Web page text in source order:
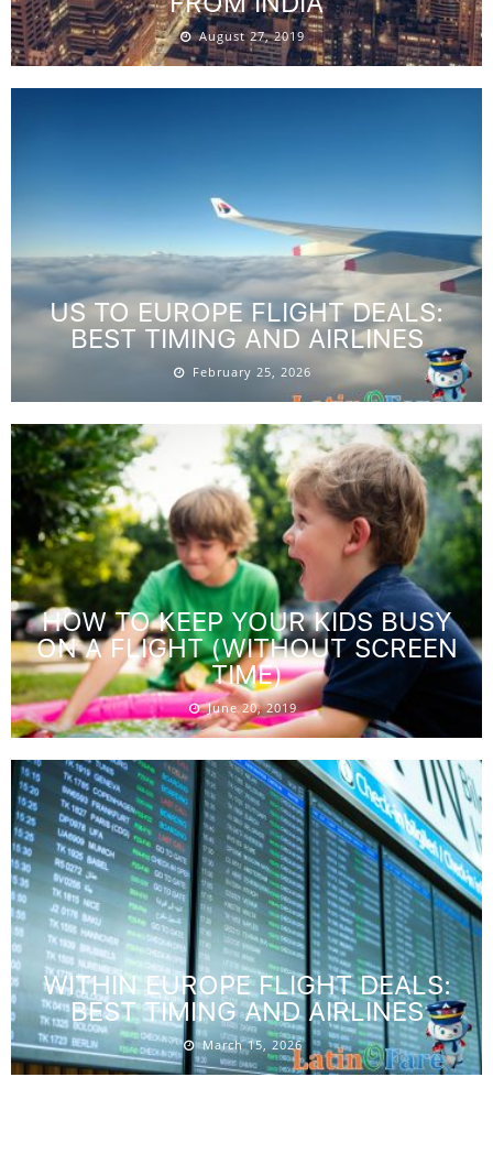
August 27, 2019
US TO EUROPE FLIGHT DEALS:
BEST TIMING AND AIRLINES
February 25, 2026
HOW TO KEEP YOUR KIDS BUSY
ON A FLIGHT (WITHOUT SCREEN
TIME)
June 20, 2019
WITHIN EUROPE FLIGHT DEALS:
BEST TIMING AND AIRLINES
March 15, 2026